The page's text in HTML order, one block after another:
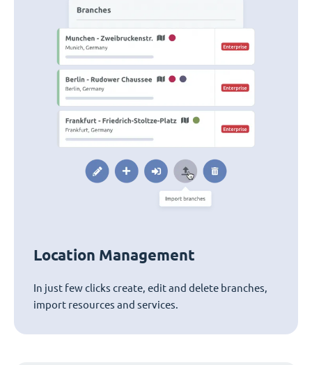
Location Management
In just few clicks create, edit and delete branches,
import resources and services.